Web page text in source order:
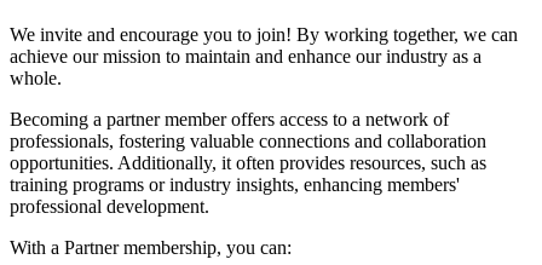
We invite and encourage you to join! By working together, we can
achieve our mission to maintain and enhance our industry as a
whole.
Becoming a partner member offers access to a network of
professionals, fostering valuable connections and collaboration
opportunities. Additionally, it often provides resources, such as
training programs or industry insights, enhancing members'
professional development.
With a Partner membership, you can: